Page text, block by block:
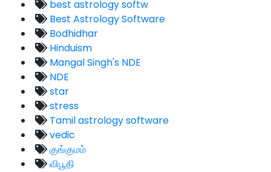
best astrology softw
Best Astrology Software
Bodhidhar
Hinduism
Mangal Singh's NDE
NDE
star
stress
Tamil astrology software
vedic
குங்குமம்
விபூதி